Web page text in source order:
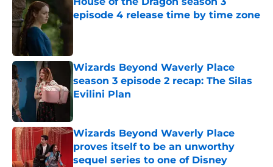
episode 4 release time by time zone
Wizards Beyond Waverly Place
season 3 episode 2 recap: The Silas
Evilini Plan
Wizards Beyond Waverly Place
proves itself to be an unworthy
sequel series to one of Disney